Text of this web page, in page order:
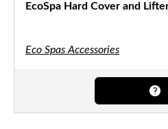
EcoSpa Hard Cover and
Eco Spas Accessories